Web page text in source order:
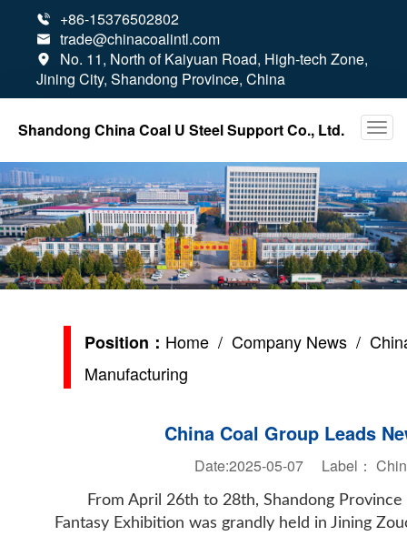
 +86-15376502802
 trade@chinacoalintl.com

No. 11, North of Kaiyuan Road, High-tech Zone,
Jining City, Shandong Province, China
Shandong China Coal U Steel Support Co., Ltd.
Position： Home / Company News /
Manufacturing
China Coal Group Leads
Date:2025-05-07 Label：
From April 26th to 28th, Shandong
Fantasy Exhibition was grandly held in Jining